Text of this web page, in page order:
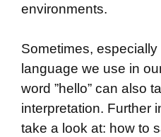
environments.
Sometimes,
language we use in
word ”hello” can also
interpretation. Further
take a look at: how to